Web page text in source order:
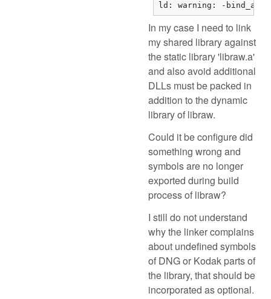
ld: warning: -
In my case I need to link
my shared library against
the static library 'libraw.a'
and also avoid additional
DLLs must be packed in
addition to the dynamic
library of libraw.
Could it be configure did
something wrong and
symbols are no longer
exported during build
process of libraw?
I still do not understand
why the linker complains
about undefined symbols
of DNG or Kodak parts of
the library, that should be
incorporated as optional.